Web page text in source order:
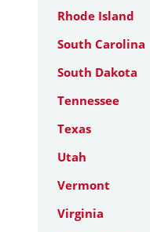
Rhode Island
South Carolina
South Dakota
Tennessee
Texas
Utah
Vermont
Virginia